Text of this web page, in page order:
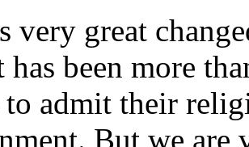
very great
has been more
admit their
But we